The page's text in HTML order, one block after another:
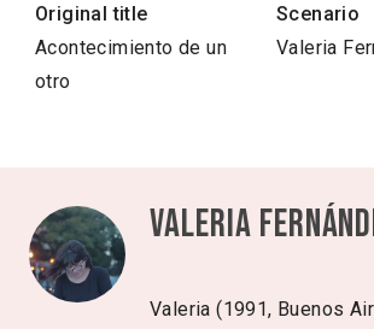
Original title
Acontecimiento de un
otro
Scenario
Valeria
Valeria
Valeria (1991, Buenos